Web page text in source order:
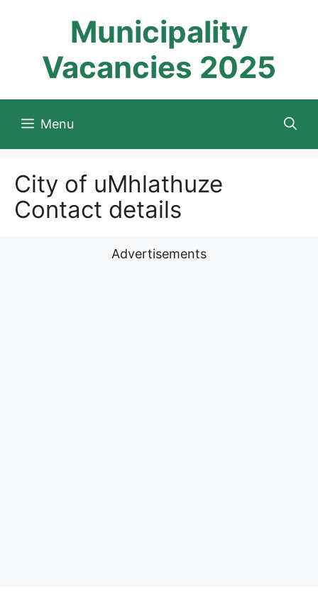
Municipality
Vacancies 2025
Menu
City of uMhlathuze
Contact details
Advertisements